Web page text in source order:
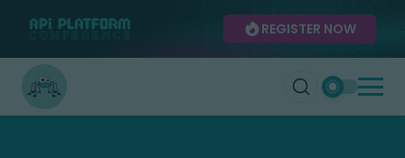
REGISTER NOW